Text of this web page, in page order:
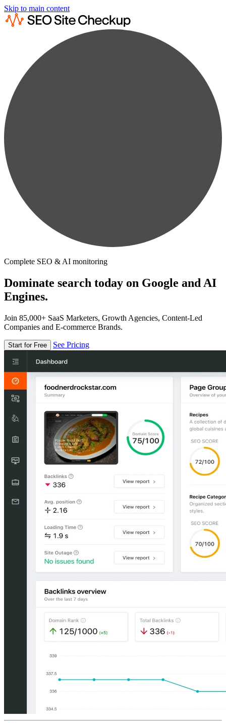
Skip to main content
Complete SEO & AI monitoring
Dominate search today on Google and AI
Engines.
Join 85,000+ SaaS Marketers, Growth Agencies, Content-Led
Companies and E-commerce Brands.
Start for Free See Pricing